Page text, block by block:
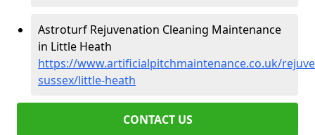
Astroturf Rejuvenation Cleaning Maintenance
in Little Heath
https://www.artificialpitchmaintenance.co.uk/
sussex/little-heath
CONTACT US